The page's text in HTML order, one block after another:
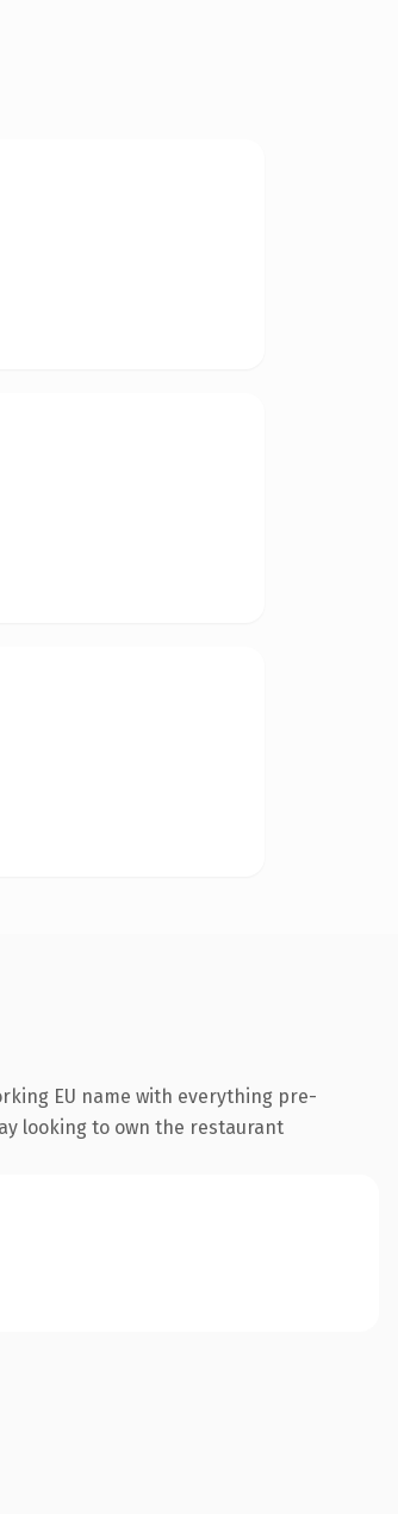
EU name with everything pre-
looking to own the restaurant